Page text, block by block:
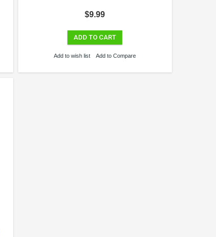
$9.99
ADD TO CART
Add to wish list Add to Compare